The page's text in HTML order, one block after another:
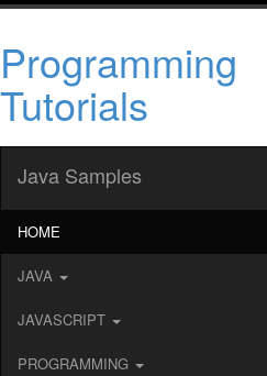
Programming
Tutorials
Java Samples
HOME
JAVA
JAVASCRIPT
PROGRAMMING